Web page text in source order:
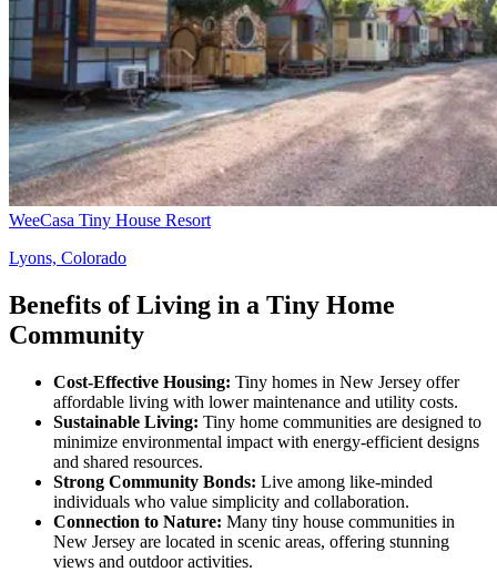
WeeCasa Tiny House Resort
Lyons, Colorado
Benefits of Living in a Tiny Home
Community
Cost-Effective Housing: Tiny homes in New Jersey offer
affordable living with lower maintenance and utility costs.
Sustainable Living: Tiny home communities are designed to
minimize environmental impact with energy-efficient designs
and shared resources.
Strong Community Bonds: Live among like-minded
individuals who value simplicity and collaboration.
Connection to Nature: Many tiny house communities in
New Jersey are located in scenic areas, offering stunning
views and outdoor activities.